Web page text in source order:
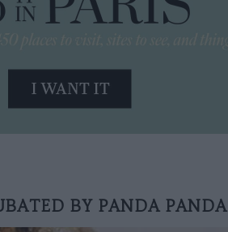
BY PANDA PANDA